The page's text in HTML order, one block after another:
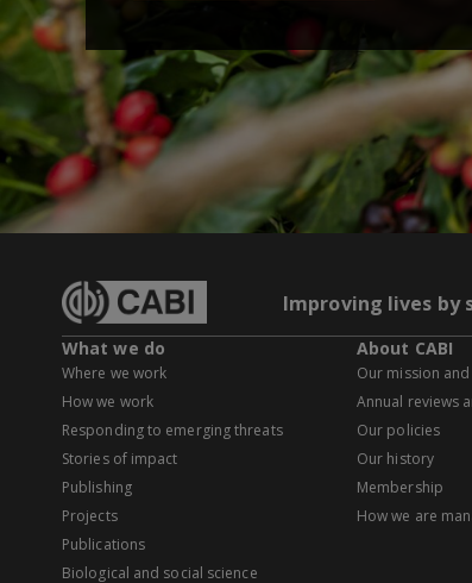
Improving lives by
What we do
Where we work
How we work
Responding to emerging threats
Stories of impact
Publishing
Projects
Publications
Biological and social science
About CABI
Our mission
Annual reviews
Our policies
Our history
Membership
How we are